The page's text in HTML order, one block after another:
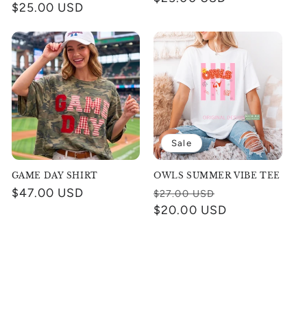
Regular
$25.00 USD
GAME DAY SHIRT
Regular
$47.00 USD
Sale
OWLS SUMMER VIBE TEE
Regular
price
$27.00 USD
price
$20.00 USD